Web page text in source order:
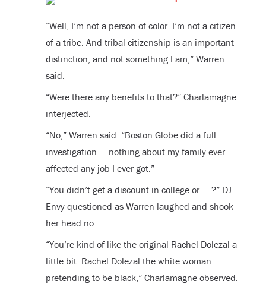
“Well, I’m not a person of color. I’m not a citizen
of a tribe. And tribal citizenship is an important
distinction, and not something I am,” Warren
said.
“Were there any benefits to that?” Charlamagne
interjected.
“No,” Warren said. “Boston Globe did a full
investigation … nothing about my family ever
affected any job I ever got.”
“You didn’t get a discount in college or … ?” DJ
Envy questioned as Warren laughed and shook
her head no.
“You’re kind of like the original Rachel Dolezal a
little bit. Rachel Dolezal the white woman
pretending to be black,” Charlamagne observed.